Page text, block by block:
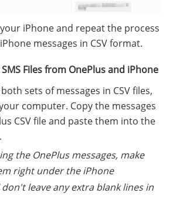
iPhone and repeat the process
messages in CSV format.
Files from OnePlus and iPhone
sets of messages in CSV files,
computer. Copy the messages
CSV file and paste them into the
the OnePlus messages, make
right under the iPhone
leave any extra blank lines in